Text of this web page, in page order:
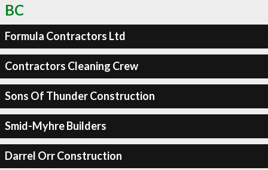
BC
Formula Contractors Ltd
Contractors Cleaning Crew
Sons Of Thunder Construction
Smid-Myhre Builders
Darrel Orr Construction